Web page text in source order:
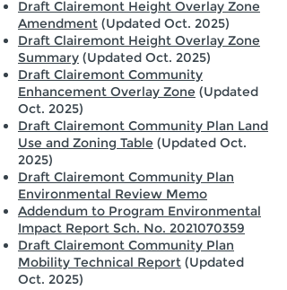
Draft Clairemont Height Overlay Zone
Amendment (Updated Oct. 2025)
Draft Clairemont Height Overlay Zone
Summary (Updated Oct. 2025)
Draft Clairemont Community
Enhancement Overlay Zone (Updated
Oct. 2025)
Draft Clairemont Community Plan Land
Use and Zoning Table (Updated Oct.
2025)
Draft Clairemont Community Plan
Environmental Review Memo
Addendum to Program Environmental
Impact Report Sch. No. 2021070359
Draft Clairemont Community Plan
Mobility Technical Report (Updated
Oct. 2025)